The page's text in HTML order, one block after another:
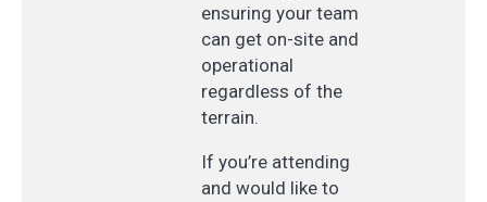
ensuring your team
can get on-site and
operational
regardless of the
terrain.
If you’re attending
and would like to